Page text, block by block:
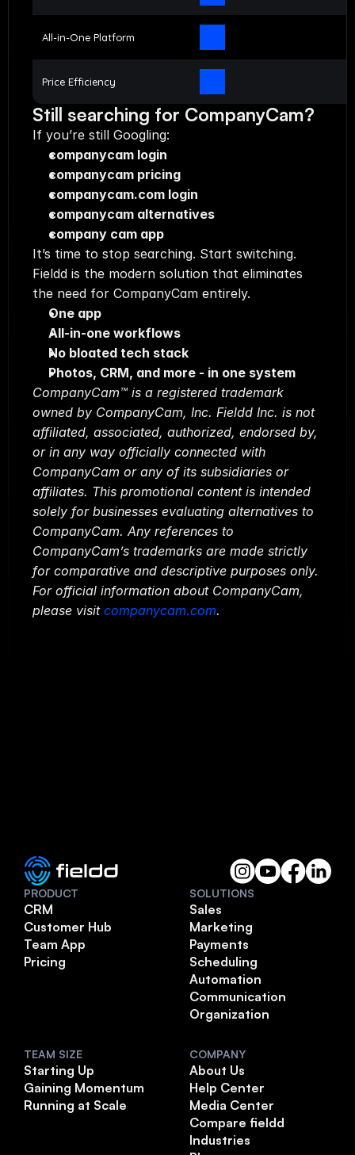
All-in-One Platform
Price Efficiency
Still searching for CompanyCam?
If you’re still Googling:
companycam login
companycam pricing
companycam.com login
companycam alternatives
company cam app
It’s time to stop searching. Start switching.
Fieldd is the modern solution that eliminates
the need for CompanyCam entirely.
One app
All-in-one workflows
No bloated tech stack
Photos, CRM, and more - in one system
CompanyCam™ is a registered trademark
owned by CompanyCam, Inc. Fieldd Inc. is not
affiliated, associated, authorized, endorsed by,
or in any way officially connected with
CompanyCam or any of its subsidiaries or
affiliates. This promotional content is intended
solely for businesses evaluating alternatives to
CompanyCam. Any references to
CompanyCam’s trademarks are made strictly
for comparative and descriptive purposes only.
For official information about CompanyCam,
please visit companycam.com.
PRODUCT
CRM
Customer Hub
Team App
Pricing
SOLUTIONS
Sales
Marketing
Payments
Scheduling
Automation
Communication
Organization
TEAM SIZE
Starting Up
Gaining Momentum
Running at Scale
COMPANY
About Us
Help Center
Media Center
Compare fieldd
Industries